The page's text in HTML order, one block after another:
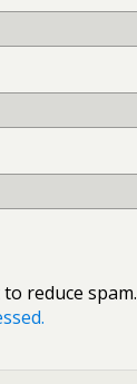
reduce spam.